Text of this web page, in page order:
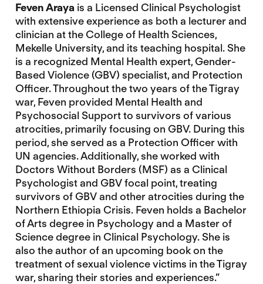
Feven Araya is a Licensed Clinical Psychologist
with extensive experience as both a lecturer and
clinician at the College of Health Sciences,
Mekelle University, and its teaching hospital. She
is a recognized Mental Health expert, Gender-
Based Violence (GBV) specialist, and Protection
Officer. Throughout the two years of the Tigray
war, Feven provided Mental Health and
Psychosocial Support to survivors of various
atrocities, primarily focusing on GBV. During this
period, she served as a Protection Officer with
UN agencies. Additionally, she worked with
Doctors Without Borders (MSF) as a Clinical
Psychologist and GBV focal point, treating
survivors of GBV and other atrocities during the
Northern Ethiopia Crisis. Feven holds a Bachelor
of Arts degree in Psychology and a Master of
Science degree in Clinical Psychology. She is
also the author of an upcoming book on the
treatment of sexual violence victims in the Tigray
war, sharing their stories and experiences.”